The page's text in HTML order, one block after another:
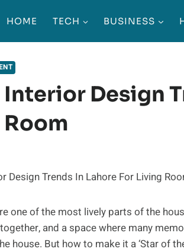
HOME TECH BUSINESS
Design
one of the most lively parts of the
and a space where many
house. But how to make it a ‘Star of